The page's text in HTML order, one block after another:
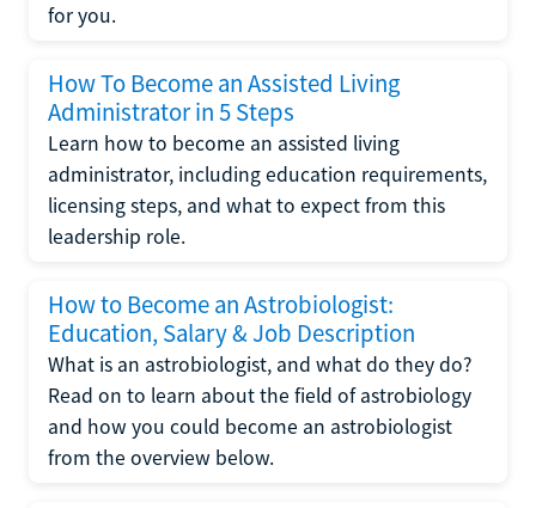
for you.
How To Become an Assisted Living
Administrator in 5 Steps
Learn how to become an assisted living
administrator, including education requirements,
licensing steps, and what to expect from this
leadership role.
How to Become an Astrobiologist:
Education, Salary & Job Description
What is an astrobiologist, and what do they do?
Read on to learn about the field of astrobiology
and how you could become an astrobiologist
from the overview below.